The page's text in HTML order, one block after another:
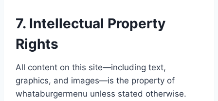
7. Intellectual Property
Rights
All content on this site—including text,
graphics, and images—is the property of
whataburgermenu unless stated otherwise.